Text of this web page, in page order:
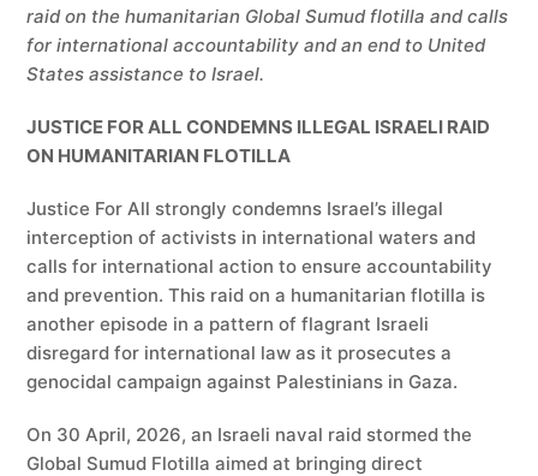
raid on the humanitarian Global Sumud flotilla and calls
for international accountability and an end to United
States assistance to Israel.
JUSTICE FOR ALL CONDEMNS ILLEGAL ISRAELI RAID
ON HUMANITARIAN FLOTILLA
Justice For All strongly condemns Israel’s illegal
interception of activists in international waters and
calls for international action to ensure accountability
and prevention. This raid on a humanitarian flotilla is
another episode in a pattern of flagrant Israeli
disregard for international law as it prosecutes a
genocidal campaign against Palestinians in Gaza.
On 30 April, 2026, an Israeli naval raid stormed the
Global Sumud Flotilla aimed at bringing direct